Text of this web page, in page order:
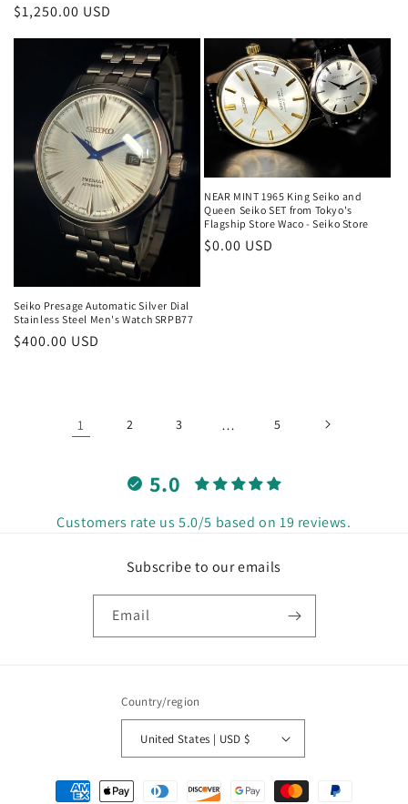
Regular
$1,250.00 USD
Seiko Presage Automatic Silver Dial
Stainless Steel Men's Watch SRPB77
Regular
$400.00 USD
NEAR MINT 1965 King Seiko and
Queen Seiko SET from Tokyo's
Flagship Store Waco - Seiko Store
Regular
$0.00 USD
1 2 3 … 5
5.0
Customers rate us 5.0/5 based on 19 reviews.
Subscribe to our emails
Email
Country/region
United States | USD $
Payment